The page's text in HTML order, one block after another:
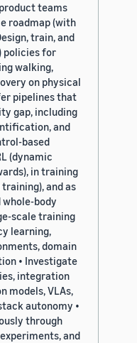
teams
roadmap (with
train, and
policies for
walking,
on physical
pipelines that
gap, including
and
based
(dynamic
in training
and as
body
scale training
learning,
domain
• Investigate
integration
models, VLAs,
autonomy •
through
and